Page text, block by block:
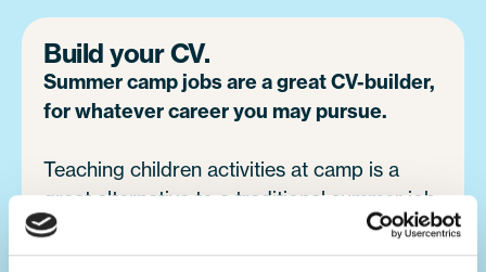
Build your CV.
Summer camp jobs are a great CV-builder,
for whatever career you may pursue.
Teaching children activities at camp is a
great alternative to a traditional summer job
at home. You will develop your leadership
skills, which will make you a great candidate